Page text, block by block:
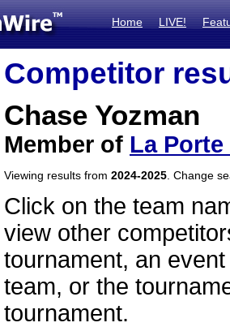
Home LIVE!
Competitor
Chase Yozman
Member of La Porte
Viewing results from 2024-2025 . Change
Click on the team
view other
tournament, an
team, or the
tournament.